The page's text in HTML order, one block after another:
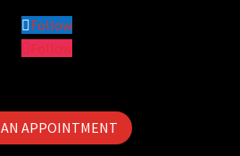
Follow
Follow
APPOINTMENT